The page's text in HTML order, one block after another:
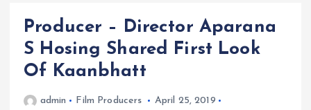
Producer – Director Aparana
S Hosing Shared First Look
Of Kaanbhatt
admin Film Producers
April 25, 2019